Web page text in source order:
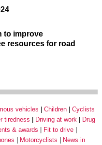
to improve
resources for road
vehicles Children
Cyclists
tiredness Driving at work
Drug
& awards
Fit to drive
Motorcyclists
News in